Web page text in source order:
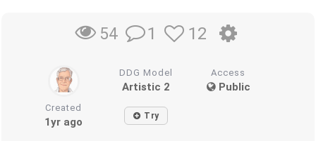
54 1 12
DDG Model
Artistic 2
Access
Public
Created
1yr ago Try